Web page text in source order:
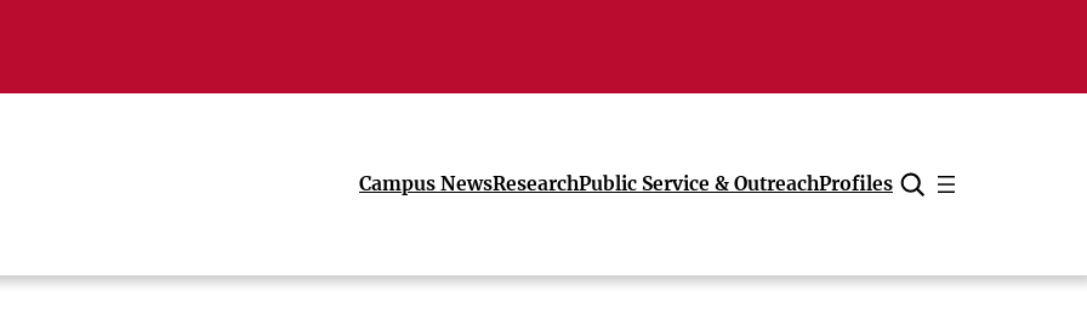
Campus NewsResearchPublic Service & OutreachProfiles
Cancel